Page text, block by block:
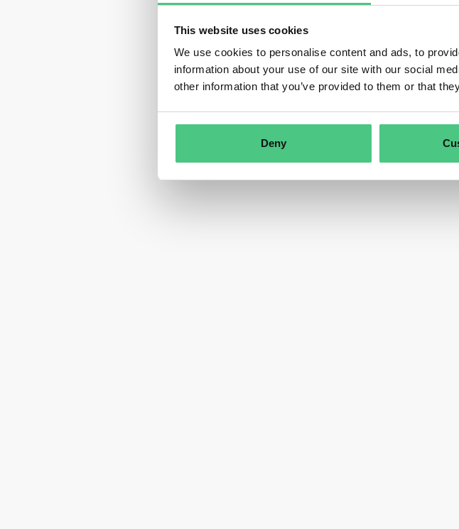
This website uses cookies
We use cookies to personalise content and ads, to
information about your use of our site with our social
other information that you’ve provided to them or that
Deny